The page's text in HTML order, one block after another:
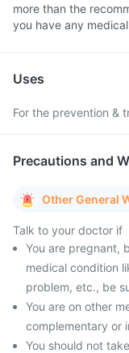
more than the
you have any
Uses
For the prevention &
Precautions and
Other General
Talk to your doctor if
You are pregnant,
medical condition
problem, etc., be
You are on other
complementary or
You should not